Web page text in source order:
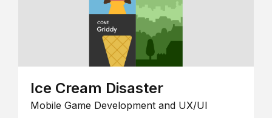
Ice Cream Disaster
Mobile Game Development and UX/UI